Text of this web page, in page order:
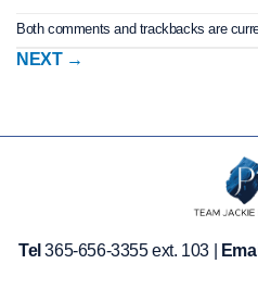
Both comments and trackbacks are
NEXT →
Tel 365-656-3355 ext. 103 |